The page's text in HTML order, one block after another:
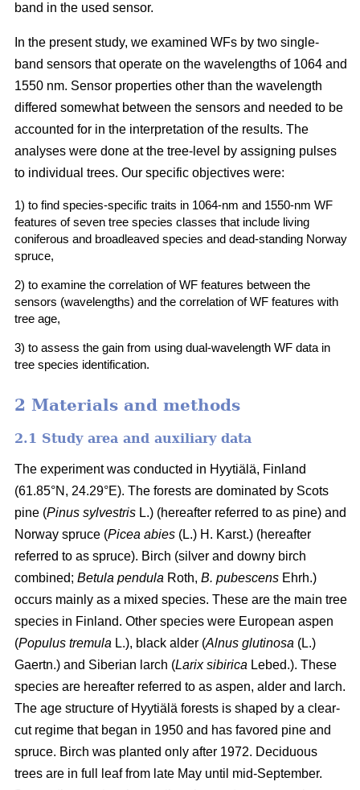
band in the used sensor.
In the present study, we examined WFs by two single-
band sensors that operate on the wavelengths of 1064 and
1550 nm. Sensor properties other than the wavelength
differed somewhat between the sensors and needed to be
accounted for in the interpretation of the results. The
analyses were done at the tree-level by assigning pulses
to individual trees. Our specific objectives were:
1) to find species-specific traits in 1064-nm and 1550-nm WF
features of seven tree species classes that include living
coniferous and broadleaved species and dead-standing Norway
spruce,
2) to examine the correlation of WF features between the
sensors (wavelengths) and the correlation of WF features with
tree age,
3) to assess the gain from using dual-wavelength WF data in
tree species identification.
2 Materials and methods
2.1 Study area and auxiliary data
The experiment was conducted in Hyytiälä, Finland
(61.85°N, 24.29°E). The forests are dominated by Scots
pine (Pinus sylvestris L.) (hereafter referred to as pine) and
Norway spruce (Picea abies (L.) H. Karst.) (hereafter
referred to as spruce). Birch (silver and downy birch
combined; Betula pendula Roth, B. pubescens Ehrh.)
occurs mainly as a mixed species. These are the main tree
species in Finland. Other species were European aspen
(Populus tremula L.), black alder (Alnus glutinosa (L.)
Gaertn.) and Siberian larch (Larix sibirica Lebed.). These
species are hereafter referred to as aspen, alder and larch.
The age structure of Hyytiälä forests is shaped by a clear-
cut regime that began in 1950 and has favored pine and
spruce. Birch was planted only after 1972. Deciduous
trees are in full leaf from late May until mid-September.